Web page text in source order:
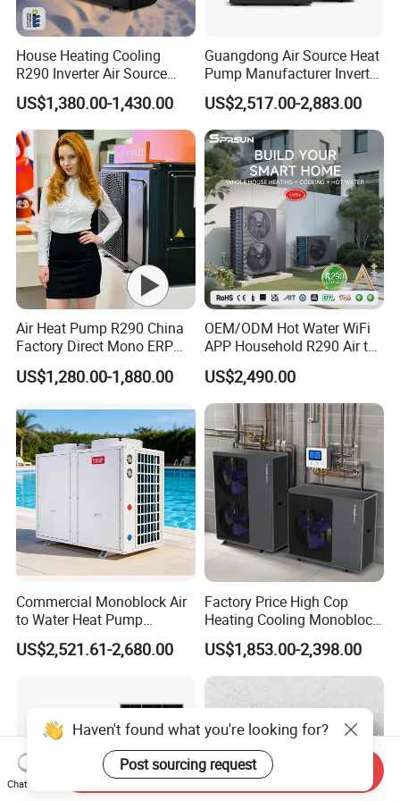
5.Over8000 engineerings
provided by YIJIAREN.
6. We highly value your feedback upon receiving
the goods and are committed to resolving any
issues promptly.
7. We ensure the confidentiality of your sales
area, design concepts, and all private
information.
manufacture and sell Solar Water Heater and
heat Pump, we cherish every order from our
honor.
9. You're warmly invited to visit our factory at
your convenience.
Packaging&Shipping
House Heating Cooling
R290 Inverter Air Source
Heat Pump 75 Degree Water
US$1,380.00-1,430.00
Guangdong Air Source Heat
Pump Manufacturer Inverter
R290 Heat Pump for Floor
Radiant Heating and Hot
Water Function
US$2,517.00-2,883.00
Air Heat Pump R290 China
Factory Direct Mono ERP
a+++ Cooling Heating
System Air to Water Heat
US$1,280.00-1,880.00
OEM/ODM Hot Water WiFi
APP Household R290 Air to
Water Heat Pump
US$2,490.00
Commercial Monoblock Air
to Water Heat Pump
Swimming Pool Heating
and Cooling
US$2,521.61-2,680.00
Factory Price High Cop
Heating Cooling Monoblock
R290 Air Source Heat Pump
US$1,853.00-2,398.00
Haven't found what you're looking for?
Post sourcing request
Chat Now
Send Inquiry